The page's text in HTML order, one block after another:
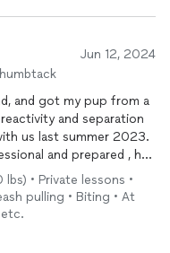
Jun 12, 2024
and got my pup from a
and separation
us last summer 2023.
and prepared , he
a calm demeanor and
guy but took time to
to get to know our
• Private lessons •
pulling • Biting • At